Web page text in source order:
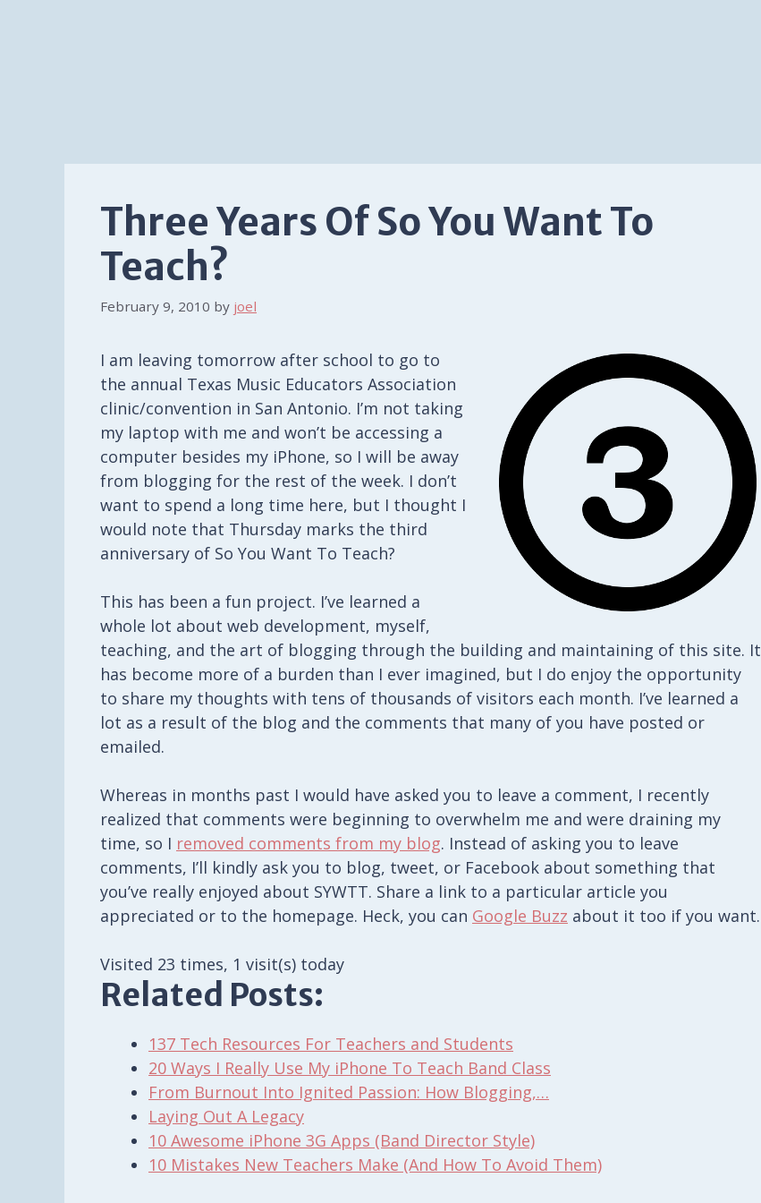
Three Years Of So You Want To
Teach?
February 9, 2010 by joel
I am leaving tomorrow after school to go to
the annual Texas Music Educators Association
clinic/convention in San Antonio. I’m not taking
my laptop with me and won’t be accessing a
computer besides my iPhone, so I will be away
from blogging for the rest of the week. I don’t
want to spend a long time here, but I thought I
would note that Thursday marks the third
anniversary of So You Want To Teach?
This has been a fun project. I’ve learned a
whole lot about web development, myself,
teaching, and the art of blogging through the building and maintaining of this site. It
has become more of a burden than I ever imagined, but I do enjoy the opportunity
to share my thoughts with tens of thousands of visitors each month. I’ve learned a
lot as a result of the blog and the comments that many of you have posted or
emailed.
Whereas in months past I would have asked you to leave a comment, I recently
realized that comments were beginning to overwhelm me and were draining my
time, so I removed comments from my blog. Instead of asking you to leave
comments, I’ll kindly ask you to blog, tweet, or Facebook about something that
you’ve really enjoyed about SYWTT. Share a link to a particular article you
appreciated or to the homepage. Heck, you can Google Buzz about it too if you want.
Visited 23 times, 1 visit(s) today
Related Posts:
137 Tech Resources For Teachers and Students
20 Ways I Really Use My iPhone To Teach Band Class
From Burnout Into Ignited Passion: How Blogging,…
Laying Out A Legacy
10 Awesome iPhone 3G Apps (Band Director Style)
10 Mistakes New Teachers Make (And How To Avoid Them)